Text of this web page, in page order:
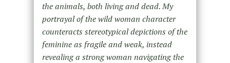
the animals, both living and dead. My
portrayal of the wild woman character
counteracts stereotypical depictions of the
feminine as fragile and weak, instead
revealing a strong woman navigating the